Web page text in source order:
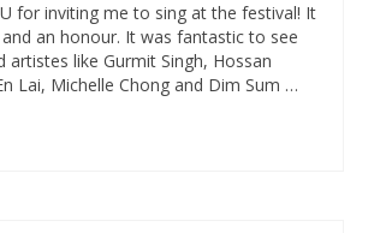
for inviting me to sing at the festival! It
an honour. It was fantastic to see
artistes like Gurmit Singh, Hossan
Lai, Michelle Chong and Dim Sum …